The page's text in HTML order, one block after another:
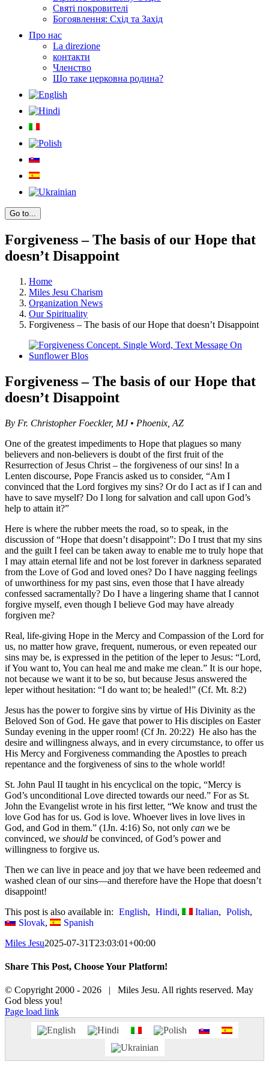
Святі покровителі
Богоявлення: Схід та Захід
Про нас
La direzione
контакти
Членство
Що таке церковна родина?
Go to...
Forgiveness – The basis of our Hope that
doesn’t Disappoint
Home
Miles Jesu Charism
Organization News
Our Spirituality
Forgiveness – The basis of our Hope that doesn’t Disappoint
View
Larger
Forgiveness – The basis of our Hope that
doesn’t Disappoint
By Fr. Christopher Foeckler, MJ • Phoenix, AZ
One of the greatest impediments to Hope that plagues so many
believers and non-believers is doubt of the first fruit of the
Resurrection of Jesus Christ – the forgiveness of our sins! In a
Lenten discourse, Pope Francis asked us to consider, “Am I
convinced that the Lord forgives my sins? Or do I act as if I can and
have to save myself? Do I long for salvation and call upon God’s
help to attain it?”
Here is where the rubber meets the road, so to speak, in the
discussion of “Hope that doesn’t disappoint”: Do I trust that my sins
and the guilt I feel can be taken away to enable me to truly hope that
I may attain eternal life and not be lost forever in darkness separated
from the Love of God and loved ones? Do I have nagging feelings
of unworthiness for my past sins, even those that I have already
confessed sacramentally? Do I have a lingering shame that I cannot
forgive myself, even though I believe God may have already
forgiven me?
Real, life-giving Hope in the Mercy and Compassion of the Lord for
us, no matter how grave, frequent, numerous, or even repeated our
sins may be, is expressed in the petition of the leper to Jesus: “Lord,
if You want to, You can heal me and make me clean.” It is our hope,
not because we want it to be so, but because Jesus answered the
leper without hesitation: “I do want to; be healed!” (Cf. Mt. 8:2)
Jesus has the power to forgive sins by virtue of His Divinity as the
Beloved Son of God. He gave that power to His disciples on Easter
Sunday evening in the upper room! (Cf Jn. 20:22) He also has the
desire and willingness always, and in every circumstance, to offer us
His Mercy and Forgiveness commanding the Apostles to preach
repentance and the forgiveness of sins to the whole world!
St. John Paul II taught in his encyclical on the topic, “Mercy is
God’s unconditional Love directed towards our need.” For as St.
John the Evangelist wrote in his first letter, “We know and trust the
love God has for us. God is love. Whoever lives in love lives in
God, and God in them.” (1Jn. 4:16) So, not only can we be
convinced, we should be convinced, of God’s power and
willingness to forgive us.
Then we can live in peace and joy that we have been redeemed and
washed clean of our sins—and therefore have the Hope that doesn’t
disappoint!
This post is also available in: English Hindi Italian
Polish
Slovak
Spanish
Miles Jesu2025-07-31T23:03:01+00:00
Share This Post, Choose Your Platform!
Facebook
X
© Copyright 2000 - 2026 | Miles Jesu. All rights reserved. May
God bless you!
Facebook
Page load link